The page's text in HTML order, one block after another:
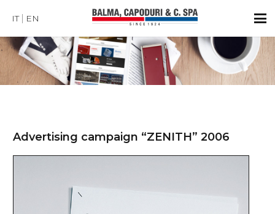
IT EN
Advertising campaign “ZENITH” 2006